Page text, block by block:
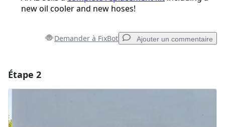
new oil cooler and new hoses!
Demander à FixBot Ajouter un commentaire
Étape 2